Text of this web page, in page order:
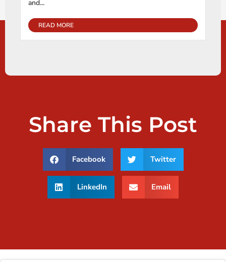
and...
READ MORE
Share This Post
Facebook Twitter
LinkedIn Email